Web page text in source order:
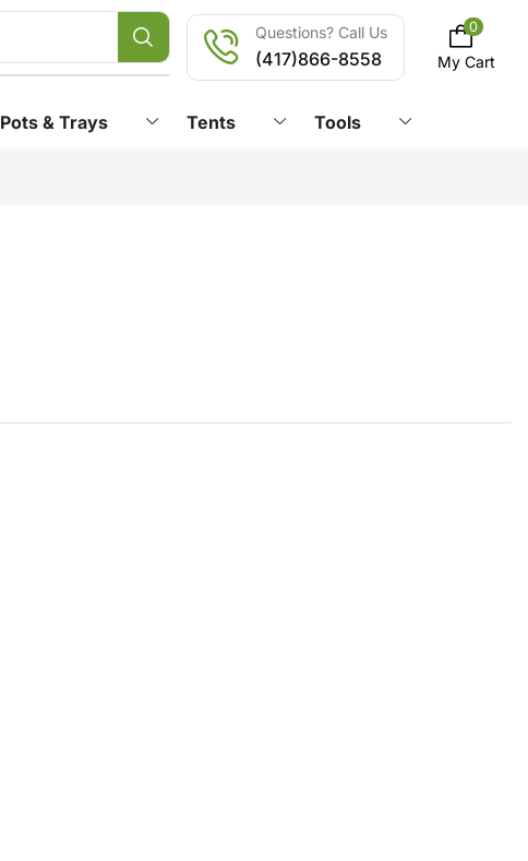
Questions? Call Us
(417)866-8558
0
My Cart
Pots & Trays Tents Tools